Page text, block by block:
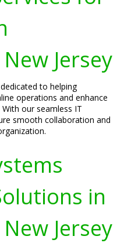
Jersey
to helping
operations and enhance
our seamless IT
smooth collaboration and
in
Jersey